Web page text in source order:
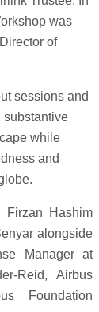
was
of
sessions and
substantive
while
and
Firzan Hashim
alongside
Manager at
Reid, Airbus
Foundation